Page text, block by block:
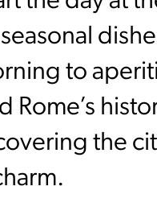
to
the